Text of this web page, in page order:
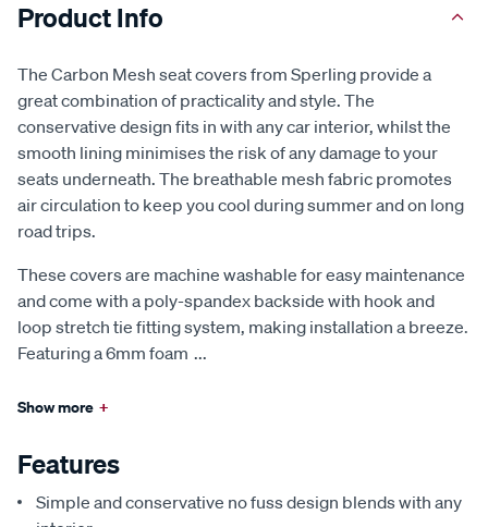
Product Info
The Carbon Mesh seat covers from Sperling provide a
great combination of practicality and style. The
conservative design fits in with any car interior, whilst the
smooth lining minimises the risk of any damage to your
seats underneath. The breathable mesh fabric promotes
air circulation to keep you cool during summer and on long
road trips.
These covers are machine washable for easy maintenance
and come with a poly-spandex backside with hook and
loop stretch tie fitting system, making installation a breeze.
Featuring a 6mm foam ...
Show more +
Features
Simple and conservative no fuss design blends with any